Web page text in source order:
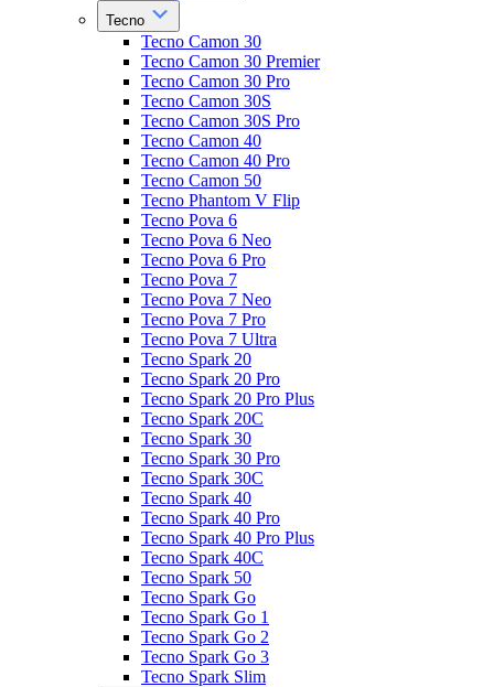
Tecno
Tecno Camon 30
Tecno Camon 30 Premier
Tecno Camon 30 Pro
Tecno Camon 30S
Tecno Camon 30S Pro
Tecno Camon 40
Tecno Camon 40 Pro
Tecno Camon 50
Tecno Phantom V Flip
Tecno Pova 6
Tecno Pova 6 Neo
Tecno Pova 6 Pro
Tecno Pova 7
Tecno Pova 7 Neo
Tecno Pova 7 Pro
Tecno Pova 7 Ultra
Tecno Spark 20
Tecno Spark 20 Pro
Tecno Spark 20 Pro Plus
Tecno Spark 20C
Tecno Spark 30
Tecno Spark 30 Pro
Tecno Spark 30C
Tecno Spark 40
Tecno Spark 40 Pro
Tecno Spark 40 Pro Plus
Tecno Spark 40C
Tecno Spark 50
Tecno Spark Go
Tecno Spark Go 1
Tecno Spark Go 2
Tecno Spark Go 3
Tecno Spark Slim